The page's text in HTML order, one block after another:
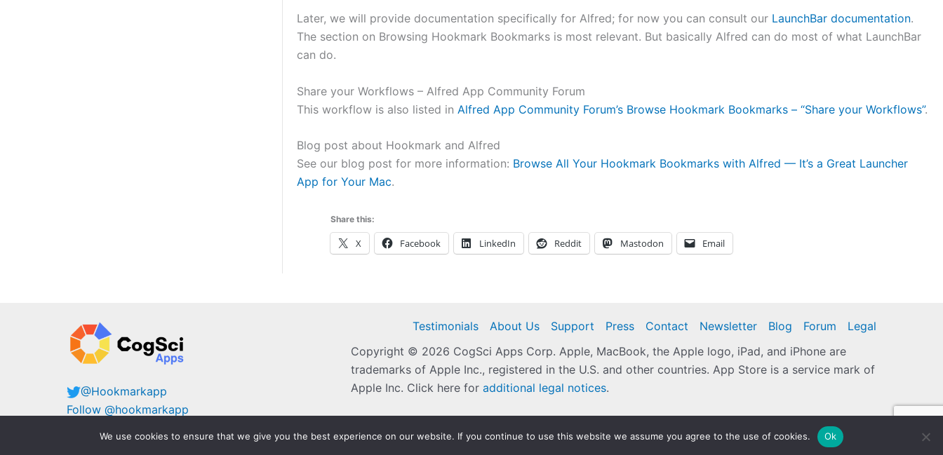
Later, we will provide documentation specifically for Alfred; for now you can consult our LaunchBar documentation.
The section on Browsing Hookmark Bookmarks is most relevant. But basically Alfred can do most of what LaunchBar
can do.
Share your Workflows – Alfred App Community Forum
This workflow is also listed in Alfred App Community Forum’s Browse Hookmark Bookmarks – “Share your Workflows”.
Blog post about Hookmark and Alfred
See our blog post for more information: Browse All Your Hookmark Bookmarks with Alfred — It’s a Great Launcher
App for Your Mac.
Share this:
X Facebook LinkedIn Reddit Mastodon Email
@Hookmarkapp
Follow @hookmarkapp
Testimonials About Us Support Press Contact Newsletter Blog Forum
Legal
Copyright © 2026 CogSci Apps Corp. Apple, MacBook, the Apple logo, iPad, and iPhone are
trademarks of Apple Inc., registered in the U.S. and other countries. App Store is a service mark of
Apple Inc. Click here for additional legal notices.
We use cookies to ensure that we give you the best experience on our website. If you continue to use this website we assume you agree to the use of cookies. Ok